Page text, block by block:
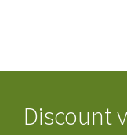
Discount